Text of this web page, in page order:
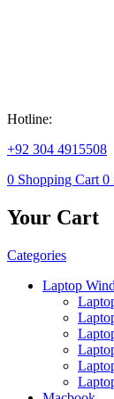
Hotline:
+92 304 4915508
0 Shopping Cart 0
Your Cart
Categories
Laptop